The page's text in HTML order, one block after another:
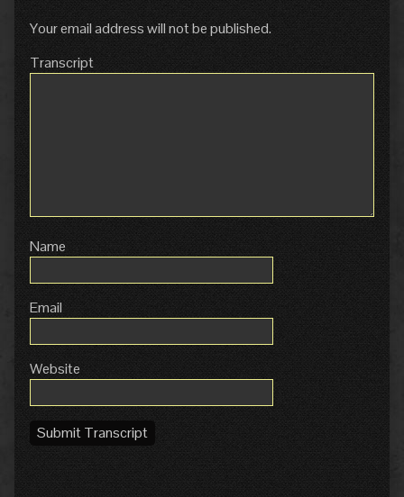
Your email address will not be published.
Transcript
Name
Email
Website
Submit Transcript